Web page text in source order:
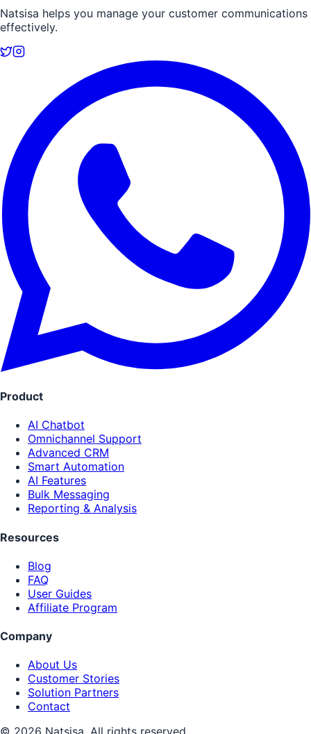
Natsisa helps you manage your customer communications
effectively.
Product
AI Chatbot
Omnichannel Support
Advanced CRM
Smart Automation
AI Features
Bulk Messaging
Reporting & Analysis
Resources
Blog
FAQ
User Guides
Affiliate Program
Company
About Us
Customer Stories
Solution Partners
Contact